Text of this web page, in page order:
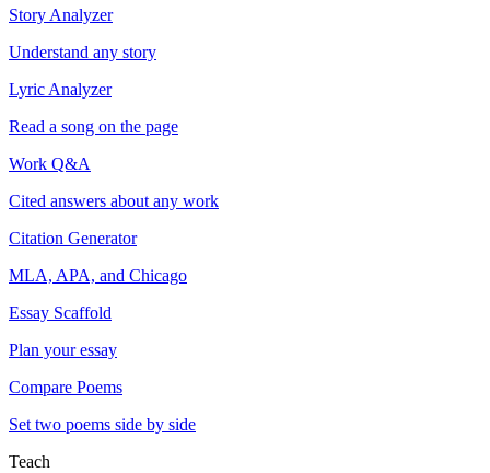
Story Analyzer
Understand any story
Lyric Analyzer
Read a song on the page
Work Q&A
Cited answers about any work
Citation Generator
MLA, APA, and Chicago
Essay Scaffold
Plan your essay
Compare Poems
Set two poems side by side
Teach